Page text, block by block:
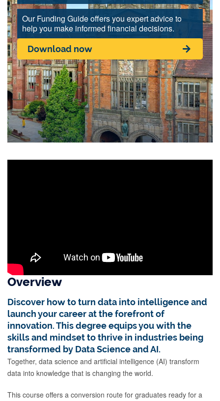
Our Funding Guide offers you expert advice to
help you make informed financial decisions.
Download now
Overview
Discover how to turn data into intelligence and
launch your career at the forefront of
innovation. This degree equips you with the
skills and mindset to thrive in industries being
transformed by Data Science and AI.
Together, data science and artificial intelligence (AI) transform
data into knowledge that is changing the world.
This course offers a conversion route for graduates ready for a